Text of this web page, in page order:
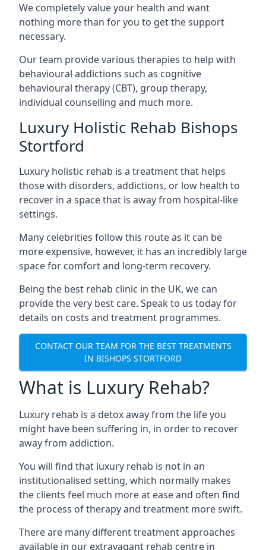
We completely value your health and want
nothing more than for you to get the support
necessary.
Our team provide various therapies to help with
behavioural addictions such as cognitive
behavioural therapy (CBT), group therapy,
individual counselling and much more.
Luxury Holistic Rehab Bishops
Stortford
Luxury holistic rehab is a treatment that helps
those with disorders, addictions, or low health to
recover in a space that is away from hospital-like
settings.
Many celebrities follow this route as it can be
more expensive, however, it has an incredibly large
space for comfort and long-term recovery.
Being the best rehab clinic in the UK, we can
provide the very best care. Speak to us today for
details on costs and treatment programmes.
CONTACT OUR TEAM FOR THE BEST TREATMENTS
IN BISHOPS STORTFORD
What is Luxury Rehab?
Luxury rehab is a detox away from the life you
might have been suffering in, in order to recover
away from addiction.
You will find that luxury rehab is not in an
institutionalised setting, which normally makes
the clients feel much more at ease and often find
the process of therapy and treatment more swift.
There are many different treatment approaches
available in our extravagant rehab centre in